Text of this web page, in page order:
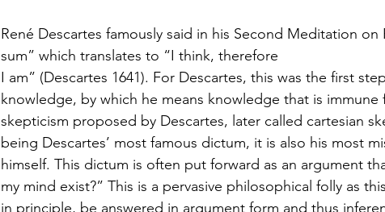
René Descartes famously said in his Second Meditation
sum” which translates to “I think, therefore
I am” (Descartes 1641). For Descartes, this was the first
knowledge, by which he means knowledge that is immune
skepticism proposed by Descartes, later called cartesian
being Descartes’ most famous dictum, it is also his most
himself. This dictum is often put forward as an argument
my mind exist?” This is a pervasive philosophical folly as
in principle, be answered in argument form and thus